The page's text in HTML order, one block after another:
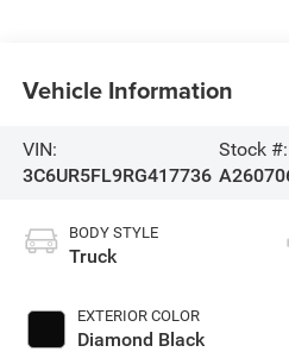
Vehicle Information
VIN:
3C6UR5FL9RG417736
Stock #:
BODY STYLE
Truck
EXTERIOR COLOR
Diamond Black